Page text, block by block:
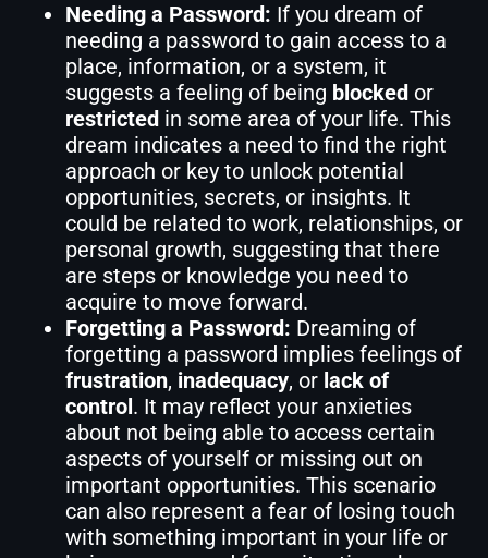
Needing a Password: If you dream of
needing a password to gain access to a
place, information, or a system, it
suggests a feeling of being blocked or
restricted in some area of your life. This
dream indicates a need to find the right
approach or key to unlock potential
opportunities, secrets, or insights. It
could be related to work, relationships, or
personal growth, suggesting that there
are steps or knowledge you need to
acquire to move forward.
Forgetting a Password: Dreaming of
forgetting a password implies feelings of
frustration, inadequacy, or lack of
control. It may reflect your anxieties
about not being able to access certain
aspects of yourself or missing out on
important opportunities. This scenario
can also represent a fear of losing touch
with something important in your life or